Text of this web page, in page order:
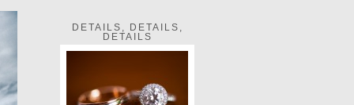
DETAILS, DETAILS,
DETAILS